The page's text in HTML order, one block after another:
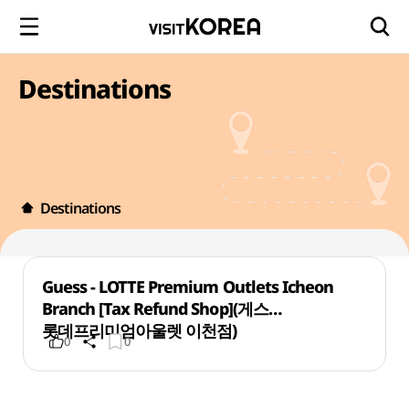
Destinations
Destinations
Guess - LOTTE Premium Outlets Icheon
Branch [Tax Refund Shop](게스
롯데프리미엄아울렛 이천점)
0 0